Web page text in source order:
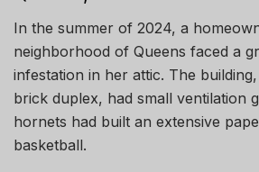
In the summer of 2024, a
neighborhood of Queens faced a
infestation in her attic. The
brick duplex, had small ventilation
hornets had built an extensive
basketball.